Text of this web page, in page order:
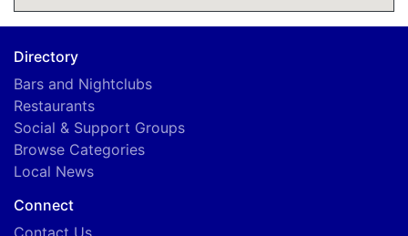
Directory
Bars and Nightclubs
Restaurants
Social & Support Groups
Browse Categories
Local News
Connect